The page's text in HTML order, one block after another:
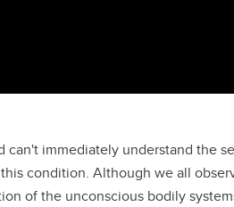
immediately understand the
condition. Although we all
of the unconscious bodily